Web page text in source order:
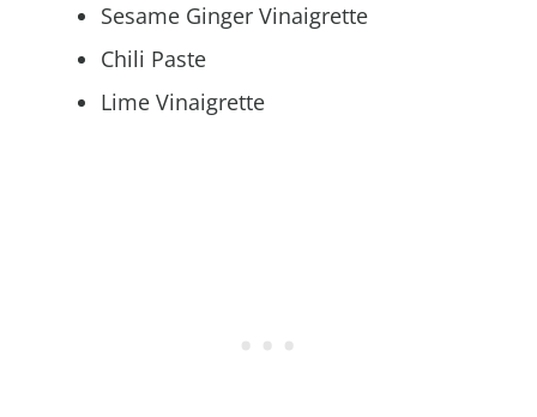
Sesame Ginger Vinaigrette
Chili Paste
Lime Vinaigrette